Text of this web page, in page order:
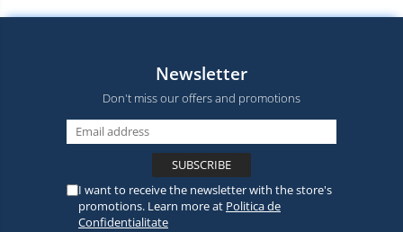
Newsletter
Don't miss our offers and promotions
I want to receive the newsletter with the store's
promotions. Learn more at Politica de
Confidentialitate